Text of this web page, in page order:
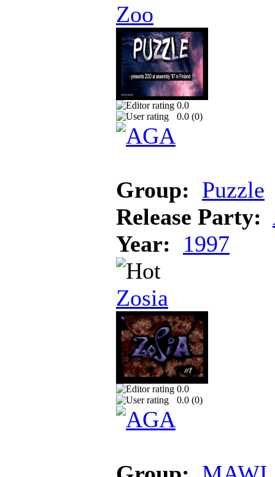
Zoo
0.0
0.0 (0)
Group: Puzzle
Release Party:
Year:
1997
Zosia
0.0
0.0 (0)